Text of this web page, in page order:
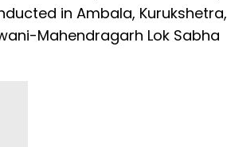
in Ambala, Kurukshetra,
Mahendragarh Lok Sabha